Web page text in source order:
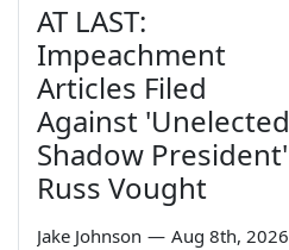
AT LAST:
Impeachment
Articles Filed
Against 'Unelected
Shadow President'
Russ Vought
Jake Johnson — Aug 8th, 2026